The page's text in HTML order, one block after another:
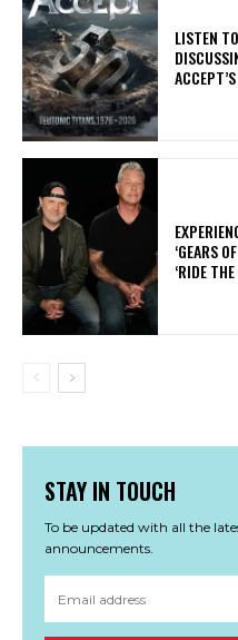
​LISTEN
ACCEPT’S
‘GEARS
‘RIDE
STAY IN TOUCH
To be updated with all the
announcements.